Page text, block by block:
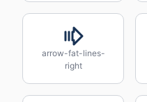
arrow-fat-lines-
right